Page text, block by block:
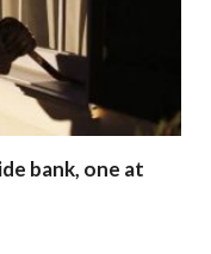
bank, one at